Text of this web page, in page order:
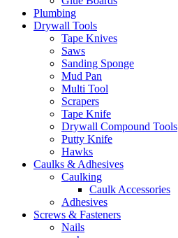
Plumbing
Drywall Tools
Tape Knives
Saws
Sanding Sponge
Mud Pan
Multi Tool
Scrapers
Tape Knife
Drywall Compound Tools
Putty Knife
Hawks
Caulks & Adhesives
Caulking
Caulk Accessories
Adhesives
Screws & Fasteners
Nails